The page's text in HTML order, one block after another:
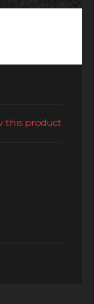
this product